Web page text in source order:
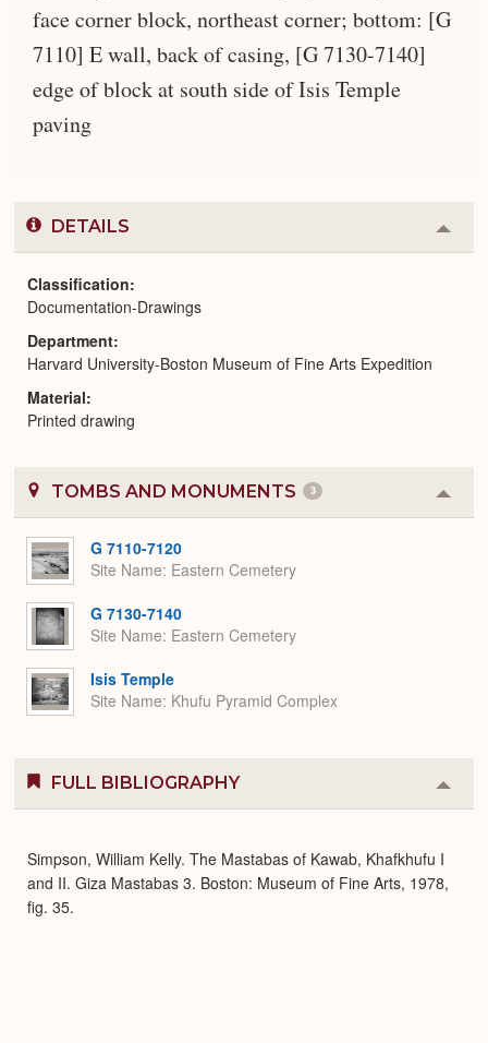
face corner block, northeast corner; bottom: [G
7110] E wall, back of casing, [G 7130-7140]
edge of block at south side of Isis Temple
paving
DETAILS
or
Classification
Documentation-Drawings
Department
Harvard University-Boston Museum of Fine Arts Expedition
Material
Printed drawing
TOMBS AND MONUMENTS 3
or
G 7110-7120
Site Name Eastern Cemetery
G 7130-7140
Site Name Eastern Cemetery
Isis Temple
Site Name Khufu Pyramid Complex
FULL BIBLIOGRAPHY
or
Simpson, William Kelly. The Mastabas of Kawab, Khafkhufu I
and II. Giza Mastabas 3. Boston: Museum of Fine Arts, 1978,
fig. 35.